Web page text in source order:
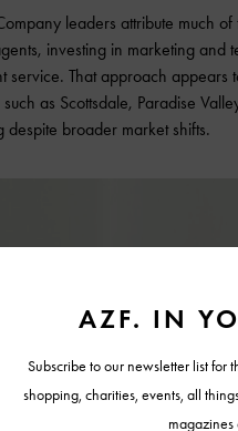
leaders attribute much of
investing in marketing and
service. That approach appears
as Scottsdale, Paradise
broader market shifts.